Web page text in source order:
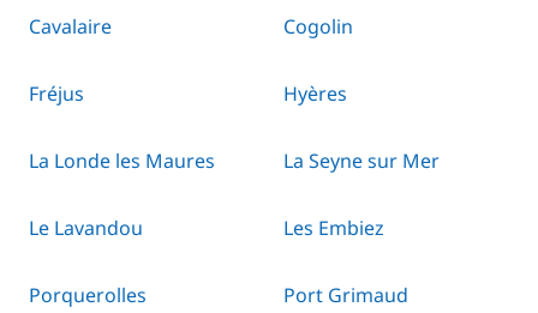
Cavalaire Cogolin
Fréjus Hyères
La Londe les Maures La Seyne sur Mer
Le Lavandou Les Embiez
Porquerolles Port Grimaud